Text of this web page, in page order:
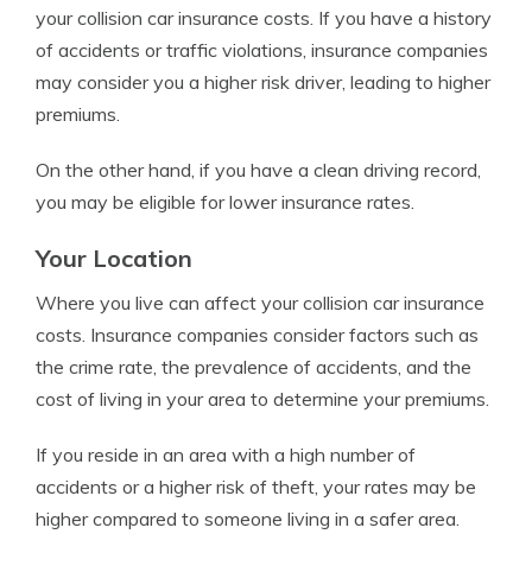
your collision car insurance costs. If you have a history
of accidents or traffic violations, insurance companies
may consider you a higher risk driver, leading to higher
premiums.
On the other hand, if you have a clean driving record,
you may be eligible for lower insurance rates.
Your Location
Where you live can affect your collision car insurance
costs. Insurance companies consider factors such as
the crime rate, the prevalence of accidents, and the
cost of living in your area to determine your premiums.
If you reside in an area with a high number of
accidents or a higher risk of theft, your rates may be
higher compared to someone living in a safer area.